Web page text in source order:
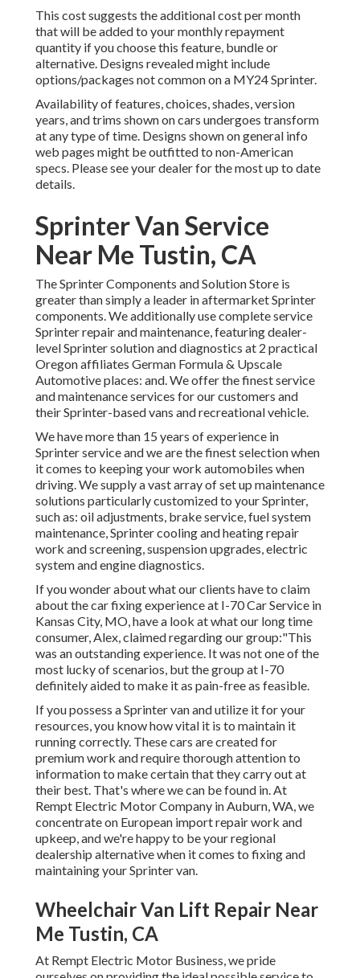
This cost suggests the additional cost per month
that will be added to your monthly repayment
quantity if you choose this feature, bundle or
alternative. Designs revealed might include
options/packages not common on a MY24 Sprinter.
Availability of features, choices, shades, version
years, and trims shown on cars undergoes transform
at any type of time. Designs shown on general info
web pages might be outfitted to non-American
specs. Please see your dealer for the most up to date
details.
Sprinter Van Service
Near Me Tustin, CA
The Sprinter Components and Solution Store is
greater than simply a leader in aftermarket Sprinter
components. We additionally use complete service
Sprinter repair and maintenance, featuring dealer-
level Sprinter solution and diagnostics at 2 practical
Oregon affiliates German Formula & Upscale
Automotive places: and. We offer the finest service
and maintenance services for our customers and
their Sprinter-based vans and recreational vehicle.
We have more than 15 years of experience in
Sprinter service and we are the finest selection when
it comes to keeping your work automobiles when
driving. We supply a vast array of set up maintenance
solutions particularly customized to your Sprinter,
such as: oil adjustments, brake service, fuel system
maintenance, Sprinter cooling and heating repair
work and screening, suspension upgrades, electric
system and engine diagnostics.
If you wonder about what our clients have to claim
about the car fixing experience at I-70 Car Service in
Kansas City, MO, have a look at what our long time
consumer, Alex, claimed regarding our group:"This
was an outstanding experience. It was not one of the
most lucky of scenarios, but the group at I-70
definitely aided to make it as pain-free as feasible.
If you possess a Sprinter van and utilize it for your
resources, you know how vital it is to maintain it
running correctly. These cars are created for
premium work and require thorough attention to
information to make certain that they carry out at
their best. That's where we can be found in. At
Rempt Electric Motor Company in Auburn, WA, we
concentrate on European import repair work and
upkeep, and we're happy to be your regional
dealership alternative when it comes to fixing and
maintaining your Sprinter van.
Wheelchair Van Lift Repair Near
Me Tustin, CA
At Rempt Electric Motor Business, we pride